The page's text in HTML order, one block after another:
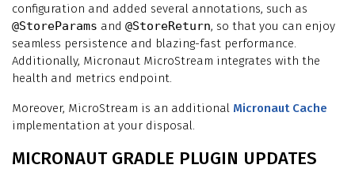
configuration and added several annotations, such as
@StoreParams and @StoreReturn, so that you can enjoy
seamless persistence and blazing-fast performance.
Additionally, Micronaut MicroStream integrates with the
health and metrics endpoint.
Moreover, MicroStream is an additional Micronaut Cache
implementation at your disposal.
MICRONAUT GRADLE PLUGIN UPDATES